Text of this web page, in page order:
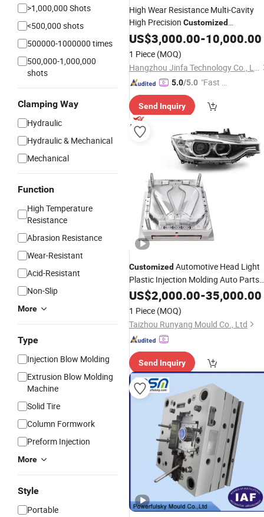
>1,000,000 Shots
<500,000 shots
500000-1000000 times
500,000-1,000,000
shots
Clamping Way
Hydraulic
Hydraulic & Mechanical
Mechanical
Function
High Temperature
Resistance
Abrasion Resistance
Wear-Resistant
Acid-Resistant
Non-Slip
More
Type
Injection Blow Molding
Extrusion Blow Molding
Machine
Solid Tire
Column Formwork
Preform Injection
More
Style
Portable
High Wear Resistance Multi-Cavity
High Precision Customized
Automotive Plastic InjectionMould
US$3,000.00-10,000.00
1 Piece (MOQ)
Hangzhou Jinfa Technology Co., Ltd.
5.0/5.0 "Fast D
Send Inquiry
Customized Automotive Head Light
Plastic Injection Molding Auto Parts
Lamp CoverMouldLens Mold
US$2,000.00-35,000.00
1 Piece (MOQ)
Taizhou Runyang Mould Co., Ltd
Send Inquiry